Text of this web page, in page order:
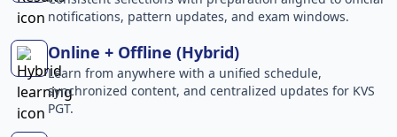
notifications, pattern updates, and exam windows.
Online + Offline (Hybrid)
Learn from anywhere with a unified schedule,
synchronized content, and centralized updates for KVS
PGT.